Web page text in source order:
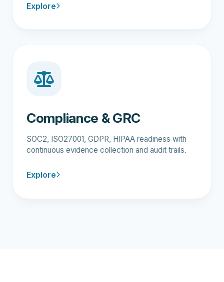
Explore
Compliance & GRC
SOC2, ISO27001, GDPR, HIPAA readiness with
continuous evidence collection and audit trails.
Explore